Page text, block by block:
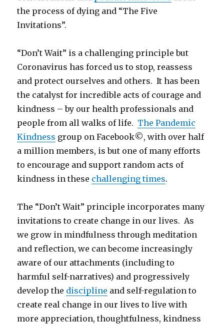
the process of dying and “The Five
Invitations”.
“Don’t Wait” is a challenging principle but
Coronavirus has forced us to stop, reassess
and protect ourselves and others. It has been
the catalyst for incredible acts of courage and
kindness – by our health professionals and
people from all walks of life. The Pandemic
Kindness group on Facebook©, with over half
a million members, is but one of many efforts
to encourage and support random acts of
kindness in these challenging times.
The “Don’t Wait” principle incorporates many
invitations to create change in our lives. As
we grow in mindfulness through meditation
and reflection, we can become increasingly
aware of our attachments (including to
harmful self-narratives) and progressively
develop the discipline and self-regulation to
create real change in our lives to live with
more appreciation, thoughtfulness, kindness